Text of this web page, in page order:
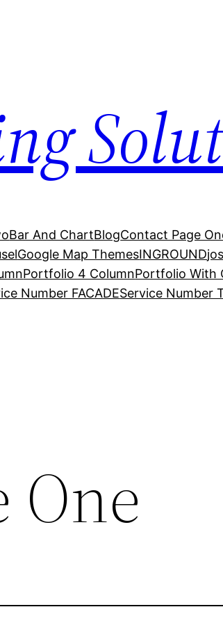
Bar And ChartBlogContact Page
Google Map ThemesINGROUND
Portfolio 4 ColumnPortfolio With
Number FACADEService Number
One